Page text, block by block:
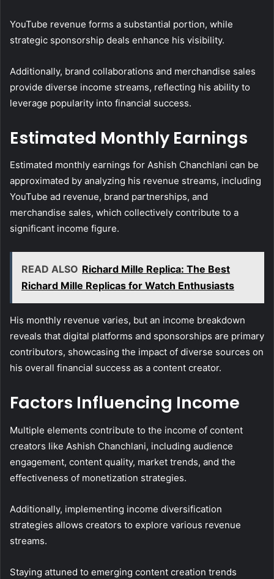
YouTube revenue forms a substantial portion, while
strategic sponsorship deals enhance his visibility.
Additionally, brand collaborations and merchandise sales
provide diverse income streams, reflecting his ability to
leverage popularity into financial success.
Estimated Monthly Earnings
Estimated monthly earnings for Ashish Chanchlani can be
approximated by analyzing his revenue streams, including
YouTube ad revenue, brand partnerships, and
merchandise sales, which collectively contribute to a
significant income figure.
READ ALSO Richard Mille Replica: The Best
Richard Mille Replicas for Watch Enthusiasts
His monthly revenue varies, but an income breakdown
reveals that digital platforms and sponsorships are primary
contributors, showcasing the impact of diverse sources on
his overall financial success as a content creator.
Factors Influencing Income
Multiple elements contribute to the income of content
creators like Ashish Chanchlani, including audience
engagement, content quality, market trends, and the
effectiveness of monetization strategies.
Additionally, implementing income diversification
strategies allows creators to explore various revenue
streams.
Staying attuned to emerging content creation trends